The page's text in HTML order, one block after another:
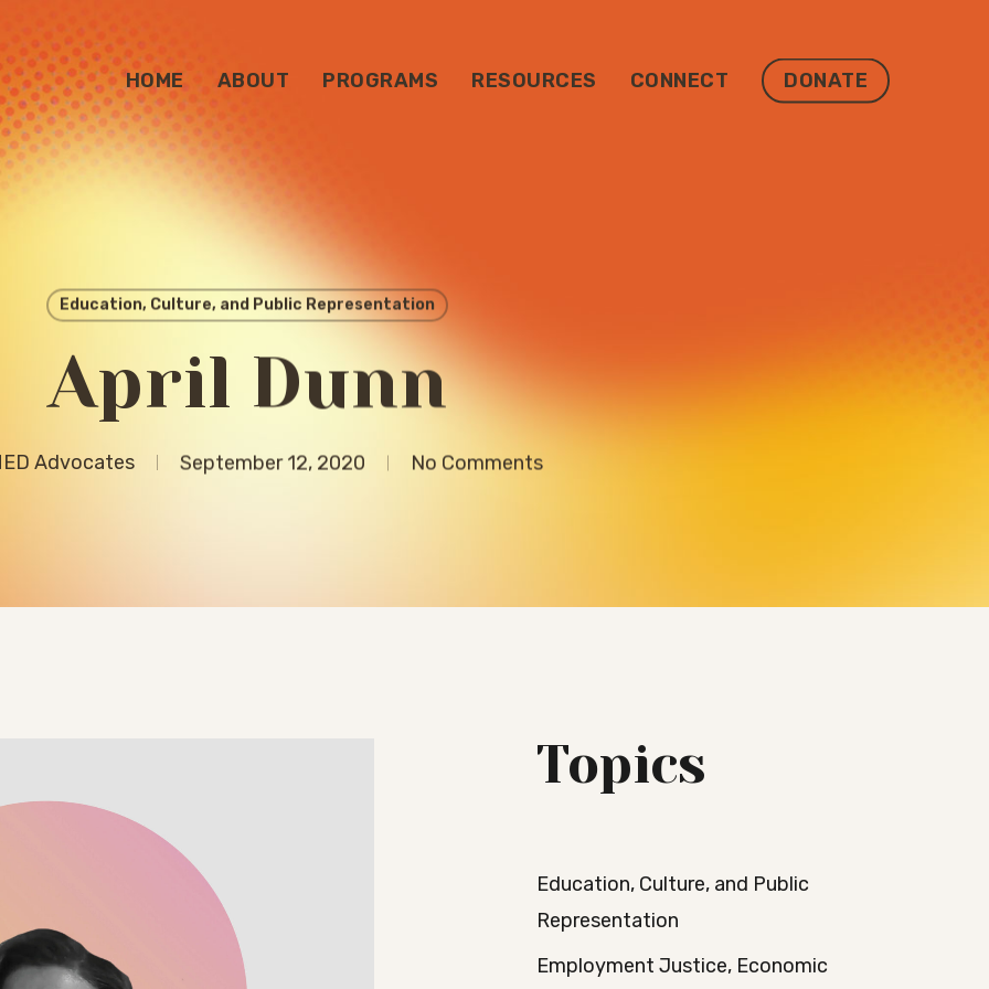
HOME ABOUT PROGRAMS RESOURCES CONNECT DONATE
Education, Culture, and Public Representation
April Dunn
Advocates September 12, 2020 No Comments
Topics
Education, Culture, and Public
Representation
Employment Justice, Economic